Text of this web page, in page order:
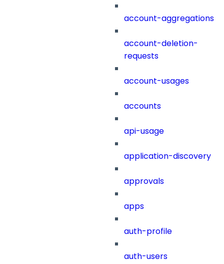
account-aggregations
account-deletion-
requests
account-usages
accounts
api-usage
application-discovery
approvals
apps
auth-profile
auth-users